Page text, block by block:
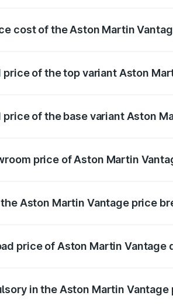
cost of the Aston Martin
of the top variant Aston
of the base variant Aston
price of Aston Martin
Aston Martin Vantage price
price of Aston Martin Vantage
in the Aston Martin Vantage